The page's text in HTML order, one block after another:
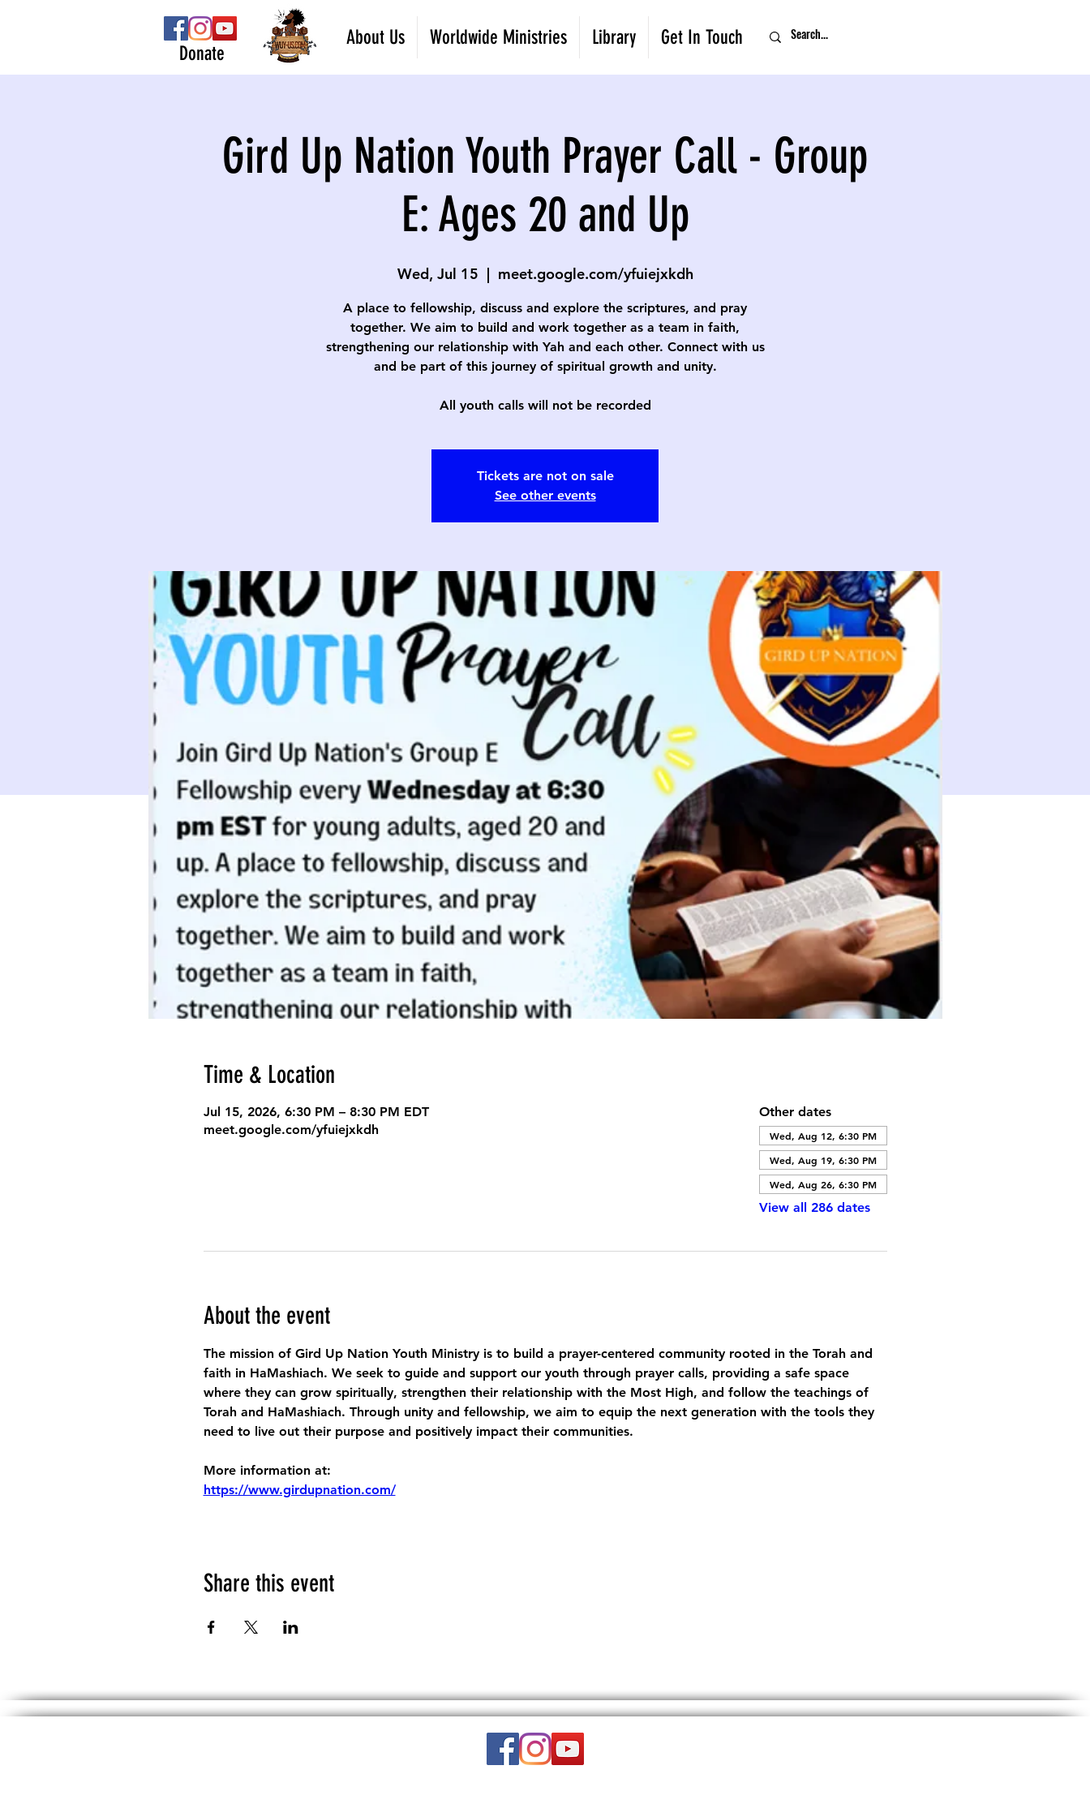
Donate
About Us Worldwide Ministries Library Get In Touch
Gird Up Nation Youth Prayer Call - Group
E: Ages 20 and Up
Wed, Jul 15
  |
meet.google.com/yfuiejxkdh
A place to fellowship, discuss and explore the scriptures, and pray
together. We aim to build and work together as a team in faith,
strengthening our relationship with Yah and each other. Connect with us
and be part of this journey of spiritual growth and unity.
All youth calls will not be recorded
Tickets are not on sale
See other events
Time & Location
Jul 15, 2026, 6:30 PM – 8:30 PM EDT
meet.google.com/yfuiejxkdh
Other dates
Wed, Aug 12, 6:30 PM
Wed, Aug 19, 6:30 PM
Wed, Aug 26, 6:30 PM
View all 286 dates
About the event
The mission of Gird Up Nation Youth Ministry is to build a prayer-centered community rooted in the Torah and
faith in HaMashiach. We seek to guide and support our youth through prayer calls, providing a safe space
where they can grow spiritually, strengthen their relationship with the Most High, and follow the teachings of
Torah and HaMashiach. Through unity and fellowship, we aim to equip the next generation with the tools they
need to live out their purpose and positively impact their communities.
More information at:
https://www.girdupnation.com/
Share this event